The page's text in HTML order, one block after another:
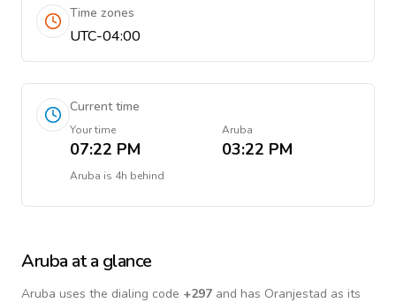
Time zones
UTC-04:00
Current time
Your time
07:22 PM
Aruba
03:22 PM
Aruba is 4h behind
Aruba at a glance
Aruba uses the dialing code +297 and has Oranjestad as its